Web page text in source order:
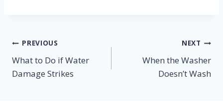
Post
navigation
PREVIOUS
What to Do if Water
Damage Strikes
NEXT
When the Washer
Doesn’t Wash